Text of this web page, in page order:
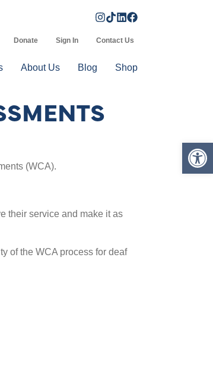
Donate Sign In Contact Us
About Us Blog Shop
(WCA).
their service and make it as
of the WCA process for deaf